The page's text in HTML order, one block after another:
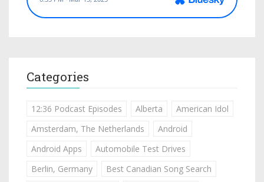
Categories
12:36 Podcast Episodes Alberta
American Idol
Amsterdam, The Netherlands
Android
Android Apps
Automobile Test Drives
Berlin, Germany
Best Canadian Song Search